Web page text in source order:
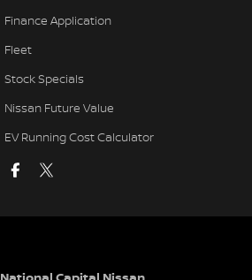
Finance Application
Fleet
Stock Specials
Nissan Future Value
EV Running Cost Calculator
National Capital Nissan